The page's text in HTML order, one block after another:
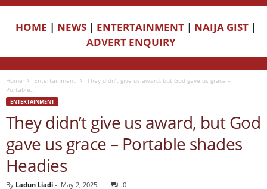
HOME | NEWS | ENTERTAINMENT | NAIJA GIST |
ADVERT ENQUIRY
Home Entertainment
They didn’t give us award, but God gave us grace –
Portable...
ENTERTAINMENT
They didn’t give us award, but God
gave us grace – Portable shades
Headies
By Ladun Liadi - May 2, 2025 0